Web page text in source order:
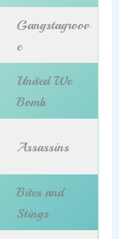
Gangstagroov
e
United We
Bomb
Assassins
Bites and
Stings